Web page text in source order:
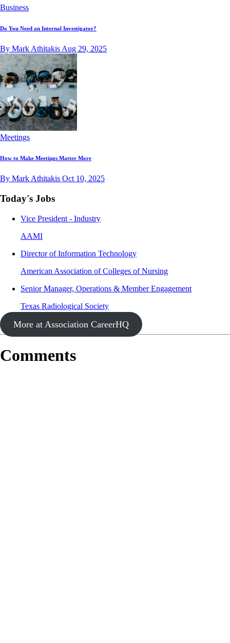
Business
Do You Need an Internal Investigator?
By Mark Athitakis Aug 29, 2025
Meetings
How to Make Meetings Matter More
By Mark Athitakis Oct 10, 2025
Today's Jobs
Vice President - Industry
AAMI
Director of Information Technology
American Association of Colleges of Nursing
Senior Manager, Operations & Member Engagement
Texas Radiological Society
More at Association CareerHQ
Comments